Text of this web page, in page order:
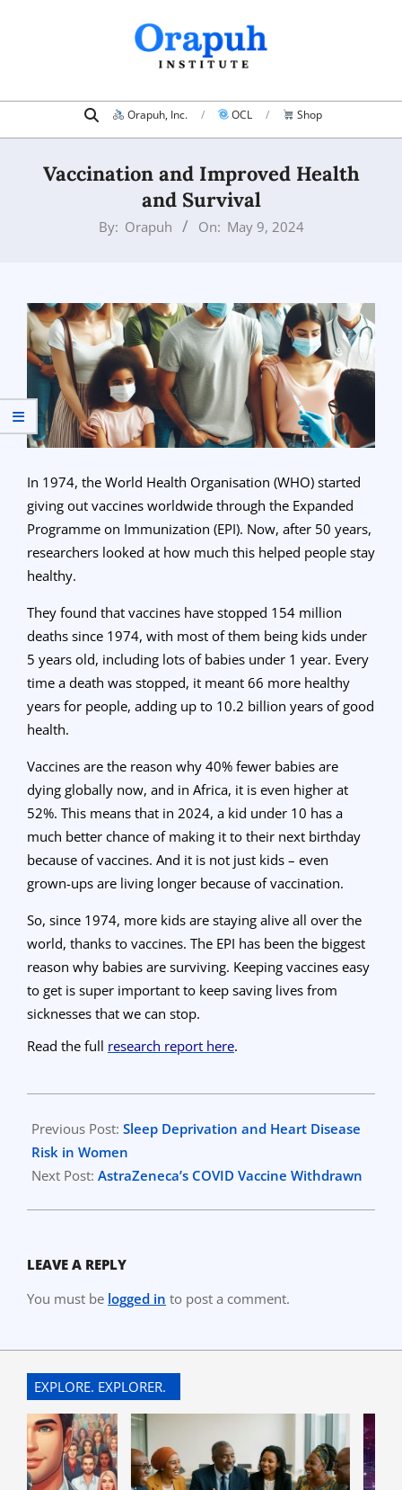
Navigation
Search Orapuh, Inc. OCL Shop
Vaccination and Improved Health
and Survival
By: Orapuh On: May 9, 2024
In 1974, the World Health Organisation (WHO) started
giving out vaccines worldwide through the Expanded
Programme on Immunization (EPI). Now, after 50 years,
researchers looked at how much this helped people stay
healthy.
They found that vaccines have stopped 154 million
deaths since 1974, with most of them being kids under
5 years old, including lots of babies under 1 year. Every
time a death was stopped, it meant 66 more healthy
years for people, adding up to 10.2 billion years of good
health.
Vaccines are the reason why 40% fewer babies are
dying globally now, and in Africa, it is even higher at
52%. This means that in 2024, a kid under 10 has a
much better chance of making it to their next birthday
because of vaccines. And it is not just kids – even
grown-ups are living longer because of vaccination.
So, since 1974, more kids are staying alive all over the
world, thanks to vaccines. The EPI has been the biggest
reason why babies are surviving. Keeping vaccines easy
to get is super important to keep saving lives from
sicknesses that we can stop.
Read the full research report here.
05-
09
Previous Post: Sleep Deprivation and Heart Disease
Risk in Women
Next Post: AstraZeneca’s COVID Vaccine Withdrawn
LEAVE A REPLY
You must be logged in to post a comment.
EXPLORE. EXPLORER.